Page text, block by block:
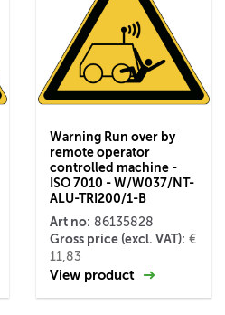
Warning Run over by
remote operator
controlled machine -
ISO 7010 - W/W037/NT-
ALU-TRI200/1-B
Art no: 86135828
Gross price (excl. VAT): €
11,83
View product